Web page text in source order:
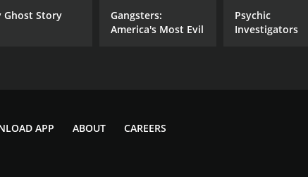
Ghost Story
Gangsters:
America's Most Evil
Psychic
Investigators
APP ABOUT CAREERS